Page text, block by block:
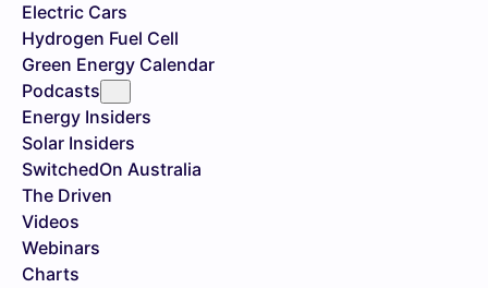
Electric Cars
Hydrogen Fuel Cell
Green Energy Calendar
Podcasts
Energy Insiders
Solar Insiders
SwitchedOn Australia
The Driven
Videos
Webinars
Charts